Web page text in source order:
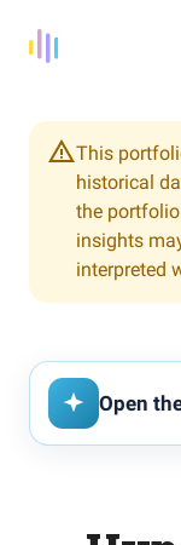
This
historical
the
insights
interpreted
Open